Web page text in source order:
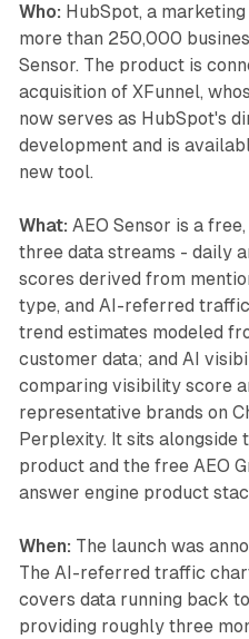
Who: HubSpot, a
more than 250,000
Sensor. The product is
acquisition of XFunnel,
now serves as HubSpot's
development and is
new tool.
What: AEO Sensor is a
three data streams - daily
scores derived from
type, and AI-referred
trend estimates modeled
customer data; and AI
comparing visibility score
representative brands on
Perplexity. It sits alongside
product and the free AEO
answer engine product
When: The launch was
The AI-referred traffic
covers data running back
providing roughly three